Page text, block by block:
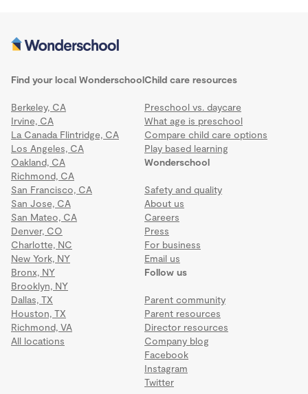
Find your local Wonderschool
Berkeley, CA
Irvine, CA
La Canada Flintridge, CA
Los Angeles, CA
Oakland, CA
Richmond, CA
San Francisco, CA
San Jose, CA
San Mateo, CA
Denver, CO
Charlotte, NC
New York, NY
Bronx, NY
Brooklyn, NY
Dallas, TX
Houston, TX
Richmond, VA
All locations
Wonderschool
Safety and quality
About us
Careers
Press
For business
Email us
Child care resources
Preschool vs. daycare
What age is preschool
Compare child care options
Play based learning
Follow us
Parent community
Parent resources
Director resources
Company blog
Facebook
Instagram
Twitter